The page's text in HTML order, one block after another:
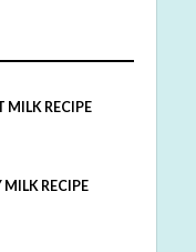
MILK RECIPE
MILK RECIPE